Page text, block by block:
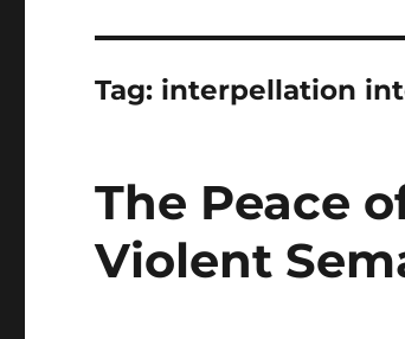
Tag: interpellation
The Peace
Violent